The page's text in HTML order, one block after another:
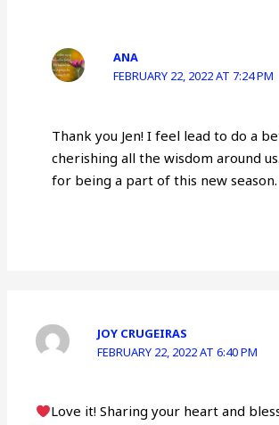
ANA
FEBRUARY 22, 2022 AT 7:24 PM
Thank you Jen! I feel lead to do a
cherishing all the wisdom around
for being a part of this new season.
JOY CRUGEIRAS
FEBRUARY 22, 2022 AT 6:40 PM
Love it! Sharing your heart and